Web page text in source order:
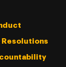
Resolutions